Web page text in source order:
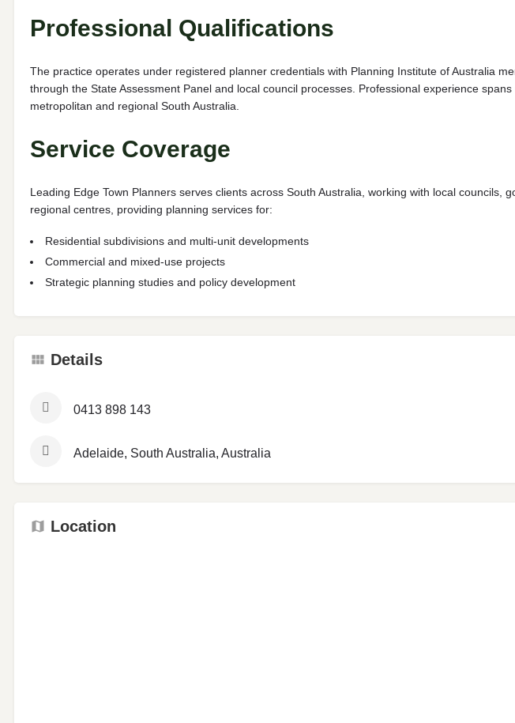
Professional Qualifications
The practice operates under registered planner credentials with Planning Institute of Australia
through the State Assessment Panel and local council processes. Professional experience
metropolitan and regional South Australia.
Service Coverage
Leading Edge Town Planners serves clients across South Australia, working with local
regional centres, providing planning services for:
Residential subdivisions and multi-unit developments
Commercial and mixed-use projects
Strategic planning studies and policy development
Details
0413 898 143
Adelaide, South Australia, Australia
Location